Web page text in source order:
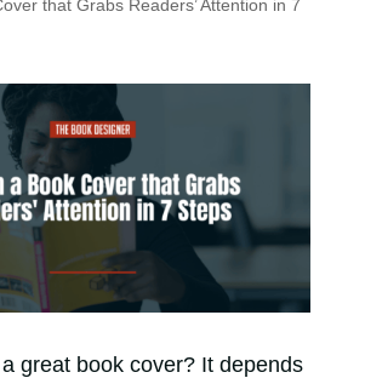
that Grabs Readers’ Attention in 7
great book cover? It depends